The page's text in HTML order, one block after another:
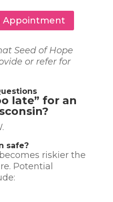
Appointment
Seed of Hope
or refer for
late” for an
safe?
riskier the
Potential